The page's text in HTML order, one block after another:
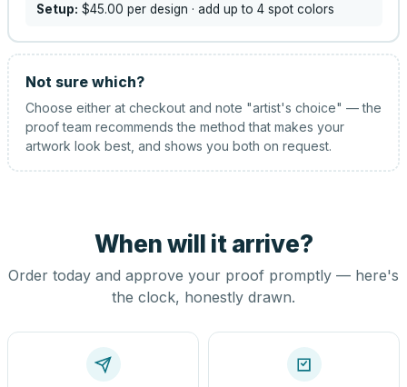
Setup: $45.00 per design · add up to 4 spot colors
Not sure which?
Choose either at checkout and note "artist's choice" — the
proof team recommends the method that makes your
artwork look best, and shows you both on request.
When will it arrive?
Order today and approve your proof promptly — here's
the clock, honestly drawn.